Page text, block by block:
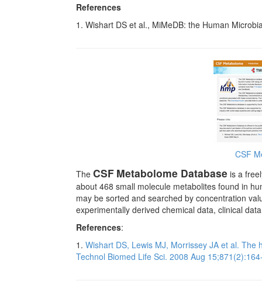
References
1. Wishart DS et al., MiMeDB: the Human
CSF
The CSF Metabolome Database is a
about 468 small molecule metabolites found in
may be sorted and searched by concentration
experimentally derived chemical data, clinical
References:
1. Wishart DS, Lewis MJ, Morrissey JA et al.
Technol Biomed Life Sci. 2008 Aug